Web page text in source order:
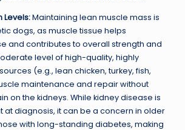
Levels:Maintaining lean muscle mass is
dogs, as muscle tissue helps
and contributes to overall strength and
level of high-quality, highly
(e.g., lean chicken, turkey, fish,
maintenance and repair without
on the kidneys. While kidney disease is
at diagnosis, it can be a concern in older
with long-standing diabetes, making